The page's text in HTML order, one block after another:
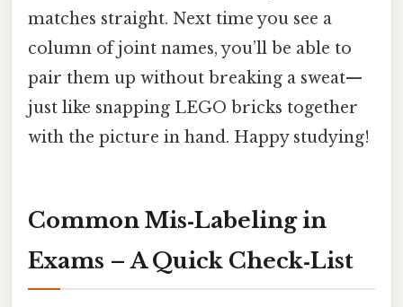
matches straight. Next time you see a
column of joint names, you’ll be able to
pair them up without breaking a sweat—
just like snapping LEGO bricks together
with the picture in hand. Happy studying!
Common Mis‑Labeling in
Exams – A Quick Check‑List